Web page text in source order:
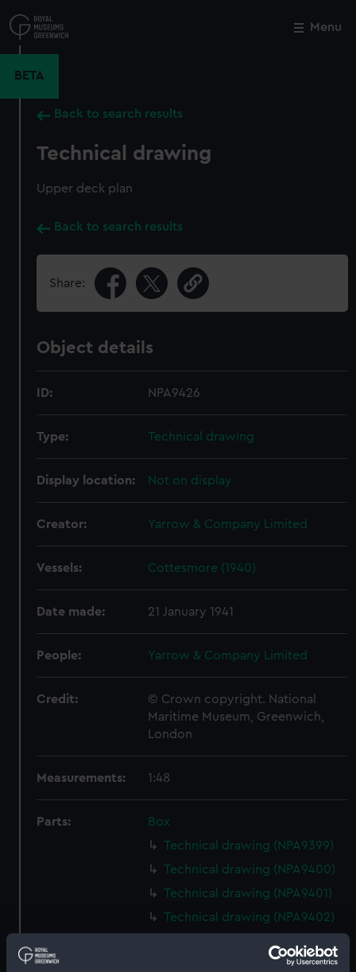
to
main
Menu
BETA
Back to search results
Technical drawing
Upper deck plan
Back to search results
Share:
Object details
ID: NPA9426
Type: Technical drawing
Display location: Not on display
Creator: Yarrow & Company Limited
Vessels: Cottesmore (1940)
Date made: 21 January 1941
People: Yarrow & Company Limited
Credit:
© Crown copyright. National
Maritime Museum, Greenwich,
London
Measurements: 1:48
Parts:
Box
Technical drawing (NPA9399)
Technical drawing (NPA9400)
Technical drawing (NPA9401)
Technical drawing (NPA9402)
Technical drawing (NPA9404)
Close